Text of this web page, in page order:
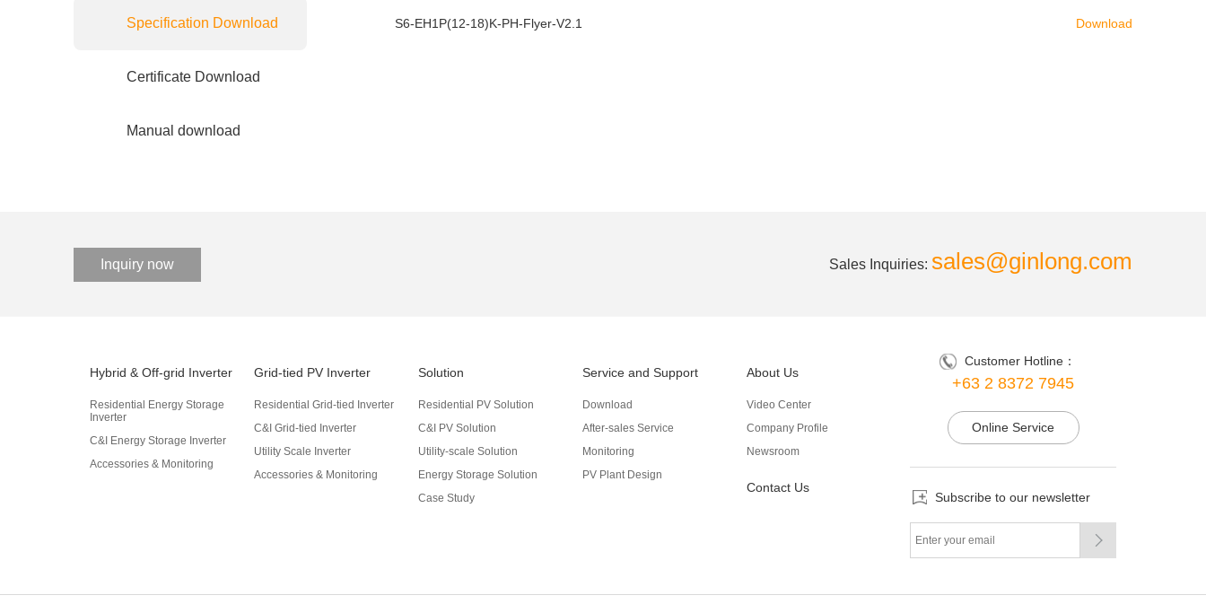
Specification Download
Certificate Download
Manual download
S6-EH1P(12-18)K-PH-Flyer-V2.1 Download
Inquiry now Sales Inquiries: sales@ginlong.com
Hybrid & Off-grid Inverter
Residential Energy Storage
Inverter
C&I Energy Storage Inverter
Accessories & Monitoring
Grid-tied PV Inverter
Residential Grid-tied Inverter
C&I Grid-tied Inverter
Utility Scale Inverter
Accessories & Monitoring
Solution
Residential PV Solution
C&I PV Solution
Utility-scale Solution
Energy Storage Solution
Case Study
Service and Support
Download
After-sales Service
Monitoring
PV Plant Design
About Us
Video Center
Company Profile
Newsroom
Contact Us
Customer Hotline：
+63 2 8372 7945
Online Service
Subscribe to our newsletter
